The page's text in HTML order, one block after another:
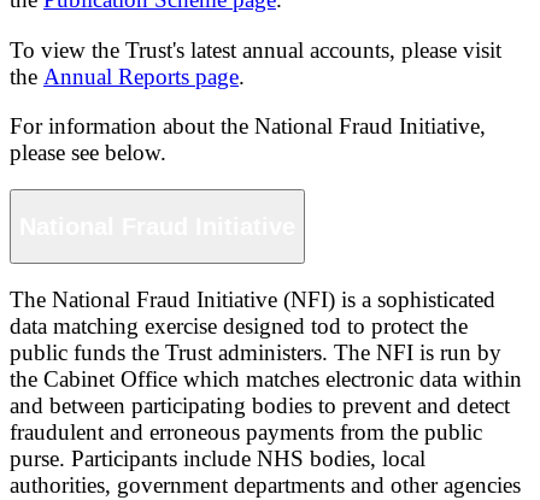
To view the Trust's latest annual accounts, please visit
the Annual Reports page.
For information about the National Fraud Initiative,
please see below.
The National Fraud Initiative (NFI) is a sophisticated
data matching exercise designed tod to protect the
public funds the Trust administers. The NFI is run by
the Cabinet Office which matches electronic data within
and between participating bodies to prevent and detect
fraudulent and erroneous payments from the public
purse. Participants include NHS bodies, local
authorities, government departments and other agencies